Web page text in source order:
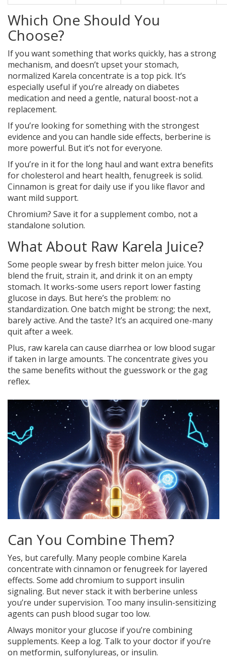
Which One Should You
Choose?
If you want something that works quickly, has a strong
mechanism, and doesn’t upset your stomach,
normalized Karela concentrate is a top pick. It’s
especially useful if you’re already on diabetes
medication and need a gentle, natural boost-not a
replacement.
If you’re looking for something with the strongest
evidence and you can handle side effects, berberine is
more powerful. But it’s not for everyone.
If you’re in it for the long haul and want extra benefits
for cholesterol and heart health, fenugreek is solid.
Cinnamon is great for daily use if you like flavor and
want mild support.
Chromium? Save it for a supplement combo, not a
standalone solution.
What About Raw Karela Juice?
Some people swear by fresh bitter melon juice. You
blend the fruit, strain it, and drink it on an empty
stomach. It works-some users report lower fasting
glucose in days. But here’s the problem: no
standardization. One batch might be strong; the next,
barely active. And the taste? It’s an acquired one-many
quit after a week.
Plus, raw karela can cause diarrhea or low blood sugar
if taken in large amounts. The concentrate gives you
the same benefits without the guesswork or the gag
reflex.
Can You Combine Them?
Yes, but carefully. Many people combine Karela
concentrate with cinnamon or fenugreek for layered
effects. Some add chromium to support insulin
signaling. But never stack it with berberine unless
you’re under supervision. Too many insulin-sensitizing
agents can push blood sugar too low.
Always monitor your glucose if you’re combining
supplements. Keep a log. Talk to your doctor if you’re
on metformin, sulfonylureas, or insulin.